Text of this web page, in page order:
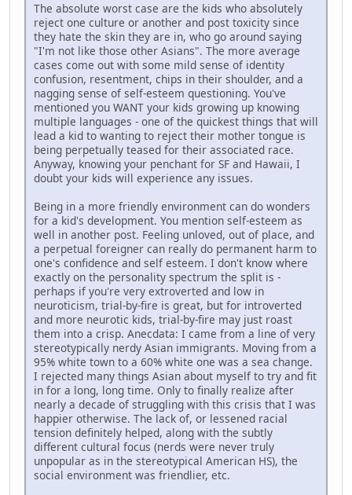
The absolute worst case are the kids who absolutely
reject one culture or another and post toxicity since
they hate the skin they are in, who go around saying
"I'm not like those other Asians". The more average
cases come out with some mild sense of identity
confusion, resentment, chips in their shoulder, and a
nagging sense of self-esteem questioning. You've
mentioned you WANT your kids growing up knowing
multiple languages - one of the quickest things that will
lead a kid to wanting to reject their mother tongue is
being perpetually teased for their associated race.
Anyway, knowing your penchant for SF and Hawaii, I
doubt your kids will experience any issues.
Being in a more friendly environment can do wonders
for a kid's development. You mention self-esteem as
well in another post. Feeling unloved, out of place, and
a perpetual foreigner can really do permanent harm to
one's confidence and self esteem. I don't know where
exactly on the personality spectrum the split is -
perhaps if you're very extroverted and low in
neuroticism, trial-by-fire is great, but for introverted
and more neurotic kids, trial-by-fire may just roast
them into a crisp. Anecdata: I came from a line of very
stereotypically nerdy Asian immigrants. Moving from a
95% white town to a 60% white one was a sea change.
I rejected many things Asian about myself to try and fit
in for a long, long time. Only to finally realize after
nearly a decade of struggling with this crisis that I was
happier otherwise. The lack of, or lessened racial
tension definitely helped, along with the subtly
different cultural focus (nerds were never truly
unpopular as in the stereotypical American HS), the
social environment was friendlier, etc.